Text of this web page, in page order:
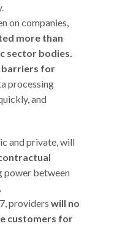
on companies,
more than
sector bodies.
barriers for
processing
and
and private, will
power between
providers will no
customers for